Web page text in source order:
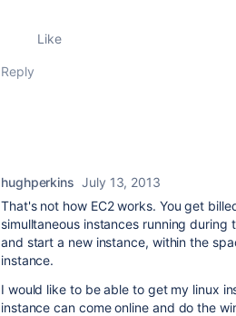
Like
Reply
hughperkins July 13, 2013
That's not how EC2 works. You get
simulltaneous instances running
and start a new instance, within the
instance.
I would like to be able to get my linux
instance can come online and do the